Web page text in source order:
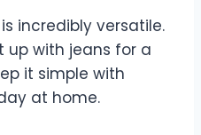
incredibly versatile.
up with jeans for a
it simple with
at home.